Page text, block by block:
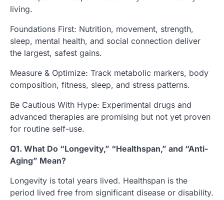
living.
Foundations First: Nutrition, movement, strength,
sleep, mental health, and social connection deliver
the largest, safest gains.
Measure & Optimize: Track metabolic markers, body
composition, fitness, sleep, and stress patterns.
Be Cautious With Hype: Experimental drugs and
advanced therapies are promising but not yet proven
for routine self-use.
Q1. What Do “Longevity,” “Healthspan,” and “Anti-
Aging” Mean?
Longevity is total years lived. Healthspan is the
period lived free from significant disease or disability.